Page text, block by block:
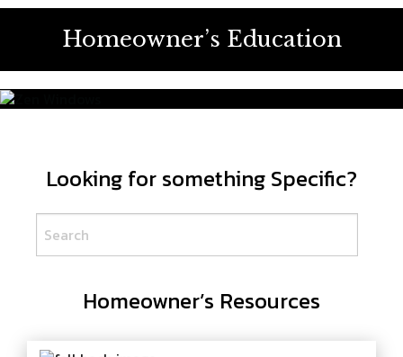
Homeowner’s Education
Looking for something Specific?
Homeowner’s Resources